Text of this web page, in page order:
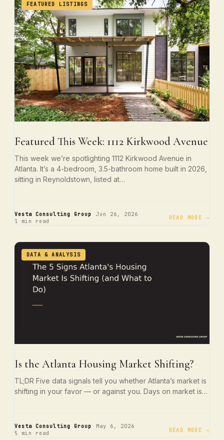
FEATURED LISTINGS
Featured This Week: 1112 Kirkwood Avenue
This week we’re spotlighting 1112 Kirkwood Avenue in
Atlanta. It’s a 4-bedroom, 3.5-bathroom home built in 2026,
sitting in Reynoldstown, listed at…
Vesta Consulting Group Jun 26, 2026
1 min read READ MORE →
DATA & ANALYSIS
Is the Atlanta Housing Market Shifting?
TL;DR Five data signals tell you whether Atlanta’s market is
shifting in your favor — or against you. Days on market is…
Vesta Consulting Group May 6, 2026
5 min read READ MORE →